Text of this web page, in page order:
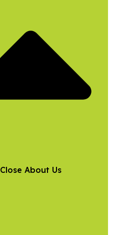
Close About Us